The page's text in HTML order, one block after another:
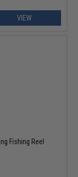
VIEW
Fishing Reel